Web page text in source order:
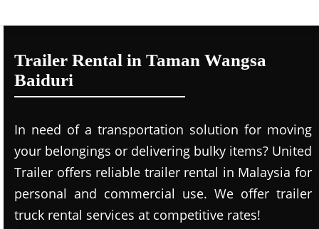
Trailer Rental in Taman Wangsa
Baiduri
In need of a transportation solution for moving
your belongings or delivering bulky items? United
Trailer offers reliable trailer rental in Malaysia for
personal and commercial use. We offer trailer
truck rental services at competitive rates!